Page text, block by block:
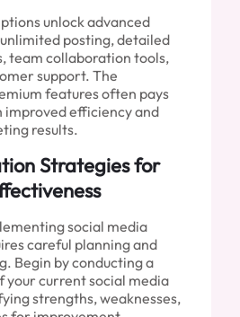
unlock advanced
posting, detailed
team collaboration tools,
support. The
features often pays
efficiency and
results.
Strategies for
social media
careful planning and
Begin by conducting a
your current social media
strengths, weaknesses,